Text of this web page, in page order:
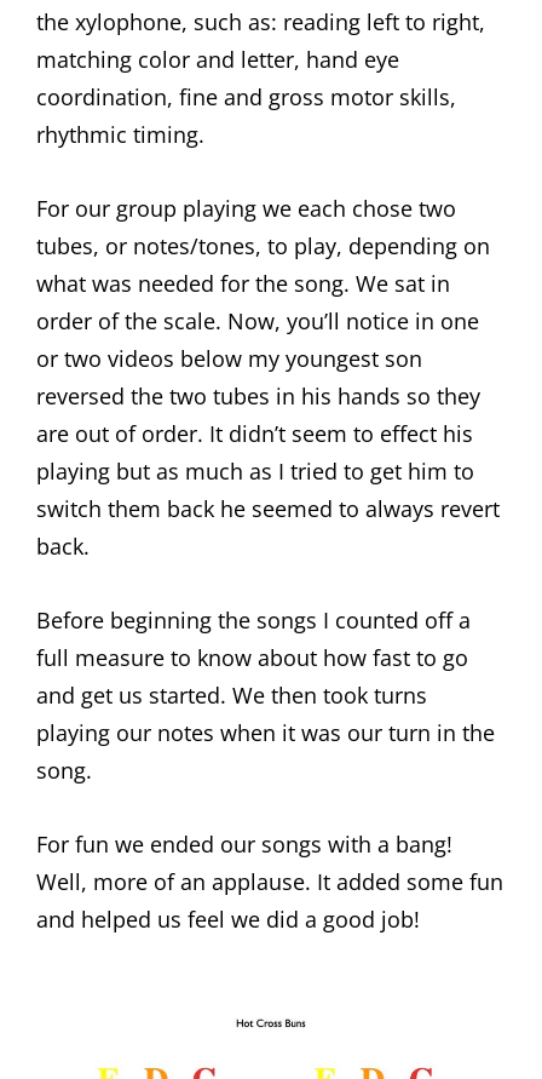
the xylophone, such as: reading left to right,
matching color and letter, hand eye
coordination, fine and gross motor skills,
rhythmic timing.
For our group playing we each chose two
tubes, or notes/tones, to play, depending on
what was needed for the song. We sat in
order of the scale. Now, you’ll notice in one
or two videos below my youngest son
reversed the two tubes in his hands so they
are out of order. It didn’t seem to effect his
playing but as much as I tried to get him to
switch them back he seemed to always revert
back.
Before beginning the songs I counted off a
full measure to know about how fast to go
and get us started. We then took turns
playing our notes when it was our turn in the
song.
For fun we ended our songs with a bang!
Well, more of an applause. It added some fun
and helped us feel we did a good job!